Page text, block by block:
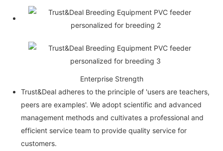
Enterprise Strength
Trust&Deal adheres to the principle of 'users are teachers,
peers are examples'. We adopt scientific and advanced
management methods and cultivates a professional and
efficient service team to provide quality service for
customers.